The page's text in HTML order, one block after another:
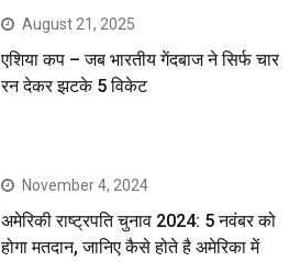
August 21, 2025
एशिया कप – जब भारतीय गेंदबाज ने सिर्फ चार
रन देकर झटके 5 विकेट
November 4, 2024
अमेरिकी राष्ट्रपति चुनाव 2024: 5 नवंबर को
होगा मतदान, जानिए कैसे होते है अमेरिका में